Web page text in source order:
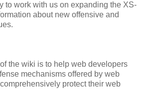
to work with us on expanding the XS-
about new offensive and
the wiki is to help web developers
mechanisms offered by web
protect their web